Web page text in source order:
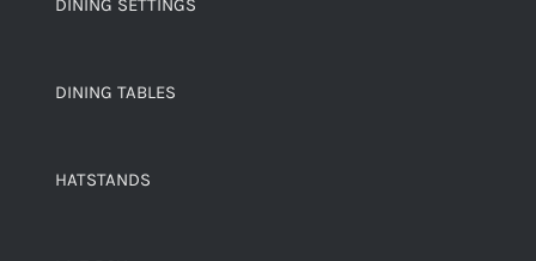
DINING SETTINGS
DINING TABLES
HATSTANDS